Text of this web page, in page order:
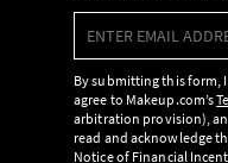
By submitting this form,
agree to Makeup.com’s
arbitration provision),
read and acknowledge
Notice of Financial